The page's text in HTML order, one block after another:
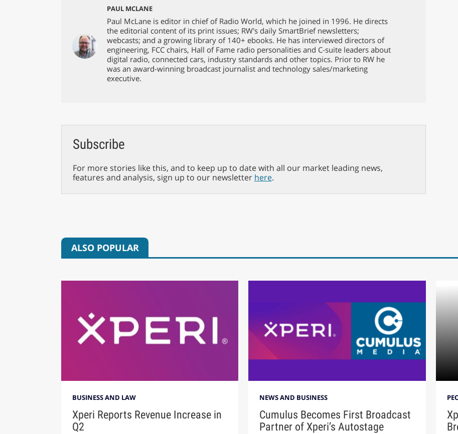
PAUL MCLANE
Paul McLane is editor in chief of Radio World, which he joined in 1996. He directs
the editorial content of its print issues; RW's daily SmartBrief newsletters;
webcasts; and a growing library of 140+ ebooks. He has interviewed directors of
engineering, FCC chairs, Hall of Fame radio personalities and C-suite leaders about
digital radio, connected cars, industry standards and other topics. Prior to RW he
was an award-winning broadcast journalist and technology sales/marketing
executive.
Subscribe
For more stories like this, and to keep up to date with all our market leading news,
features and analysis, sign up to our newsletter here.
ALSO POPULAR
BUSINESS AND LAW
Xperi Reports Revenue Increase in
Q2
NEWS AND BUSINESS
Cumulus Becomes First Broadcast
Partner of Xperi’s Autostage